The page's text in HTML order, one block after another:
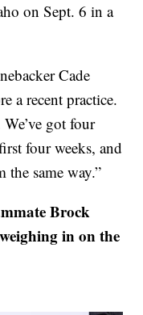
on Sept. 6 in a
Cade
a recent practice.
got four
four weeks, and
the same way.”
Brock
in on the